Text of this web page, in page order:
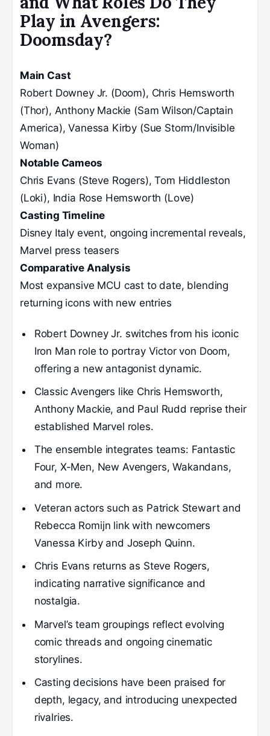
Play in Avengers:
Doomsday?
Main Cast
Robert Downey Jr. (Doom), Chris Hemsworth
(Thor), Anthony Mackie (Sam Wilson/Captain
America), Vanessa Kirby (Sue Storm/Invisible
Woman)
Notable Cameos
Chris Evans (Steve Rogers), Tom Hiddleston
(Loki), India Rose Hemsworth (Love)
Casting Timeline
Disney Italy event, ongoing incremental reveals,
Marvel press teasers
Comparative Analysis
Most expansive MCU cast to date, blending
returning icons with new entries
Robert Downey Jr. switches from his iconic
Iron Man role to portray Victor von Doom,
offering a new antagonist dynamic.
Classic Avengers like Chris Hemsworth,
Anthony Mackie, and Paul Rudd reprise their
established Marvel roles.
The ensemble integrates teams: Fantastic
Four, X-Men, New Avengers, Wakandans,
and more.
Veteran actors such as Patrick Stewart and
Rebecca Romijn link with newcomers
Vanessa Kirby and Joseph Quinn.
Chris Evans returns as Steve Rogers,
indicating narrative significance and
nostalgia.
Marvel’s team groupings reflect evolving
comic threads and ongoing cinematic
storylines.
Casting decisions have been praised for
depth, legacy, and introducing unexpected
rivalries.